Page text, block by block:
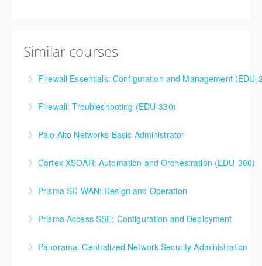
Similar courses
Firewall Essentials: Configuration and Management (EDU-
(EDU-210)
More Information
Firewall: Troubleshooting (EDU-330)
Palo Alto Networks Basic Administrator
Training
More Information
Cortex XSOAR: Automation and Orchestration (EDU-380)
380)
More Information
Prisma SD-WAN: Design and Operation
Prisma Access SSE: Configuration and Deployment
Panorama: Centralized Network Security Administration